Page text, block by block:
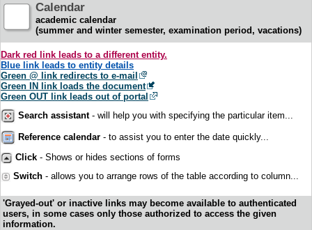
Calendar
academic calendar
(summer and winter semester, examination period, vacations)
Dark red link leads to a different entity.
Blue link leads to entity details
Green @ link redirects to e-mail
Green IN link loads the document
Green OUT link leads out of portal
Search assistant- will help you with specifying the particular item...
Reference calendar - to assist you to enter the date quickly...
Click - Shows or hides sections of forms
Switch - allows you to arrange rows of the table according to column...
'Grayed-out' or inactive links may become available to authenticated
users, in some cases only those authorized to access the given
information.